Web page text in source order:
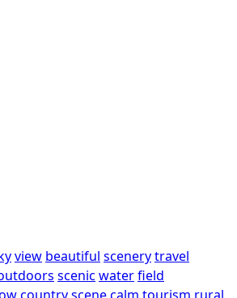
view beautiful scenerytravel
scenic waterfield